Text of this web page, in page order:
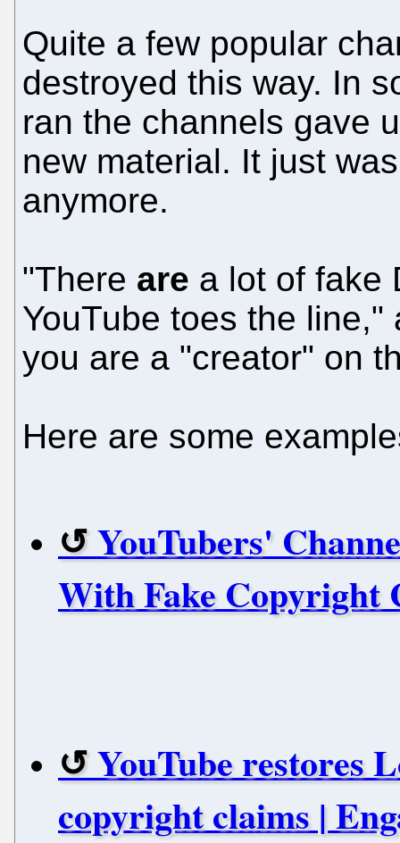
Quite a few popular
destroyed this way. In
ran the channels gave
new material. It just
anymore.
"There are a lot of fake
YouTube toes the
you are a "creator" on
Here are some
YouTubers'
With Fake Copyright
YouTube restores
copyright claims |